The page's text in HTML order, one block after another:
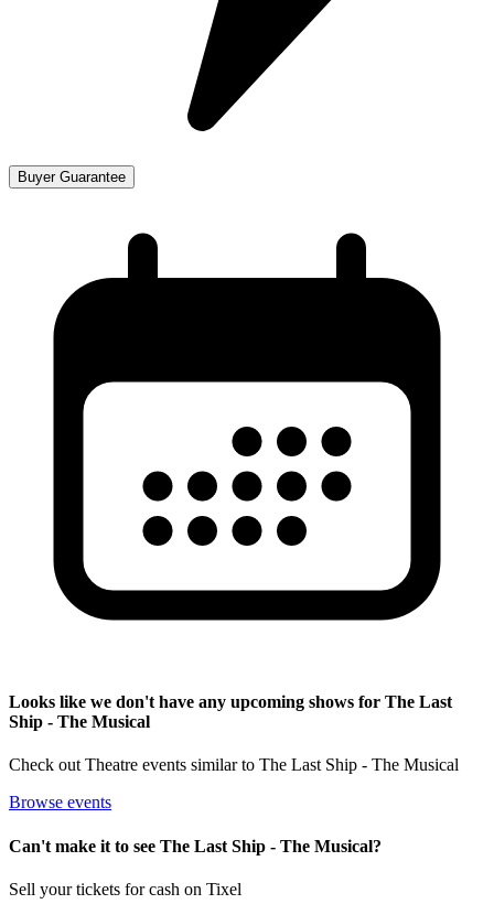
Buyer Guarantee
Looks like we don't have any upcoming shows for The Last
Ship - The Musical
Check out Theatre events similar to The Last Ship - The Musical
Browse events
Can't make it to see The Last Ship - The Musical?
Sell your tickets for cash on Tixel